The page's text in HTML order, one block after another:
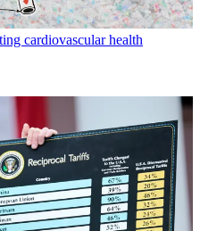
cardiovascular health